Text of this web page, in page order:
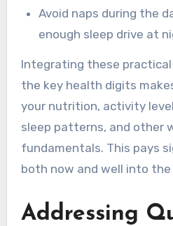
Avoid naps during the
enough sleep drive at
Integrating these
the key health digits
your nutrition, activity
sleep patterns, and other
fundamentals. This pays
both now and well into
Addressing